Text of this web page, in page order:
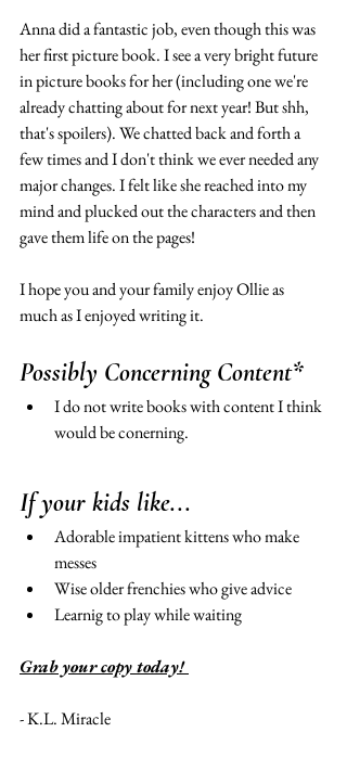
Anna did a fantastic job, even though this was
her first picture book. I see a very bright future
in picture books for her (including one we're
already chatting about for next year! But shh,
that's spoilers). We chatted back and forth a
few times and I don't think we ever needed any
major changes. I felt like she reached into my
mind and plucked out the characters and then
gave them life on the pages!
I hope you and your family enjoy Ollie as
much as I enjoyed writing it.
Possibly Concerning Content*
I do not write books with content I think
would be conerning.
If your kids like...
Adorable impatient kittens who make
messes
Wise older frenchies who give advice
Learnig to play while waiting
Grab your copy today!
- K.L. Miracle